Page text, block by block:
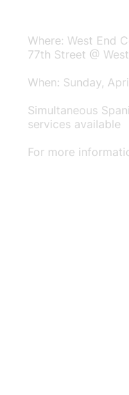
Where: West End
77th Street @
When: Sunday,
Simultaneous
services available
For more